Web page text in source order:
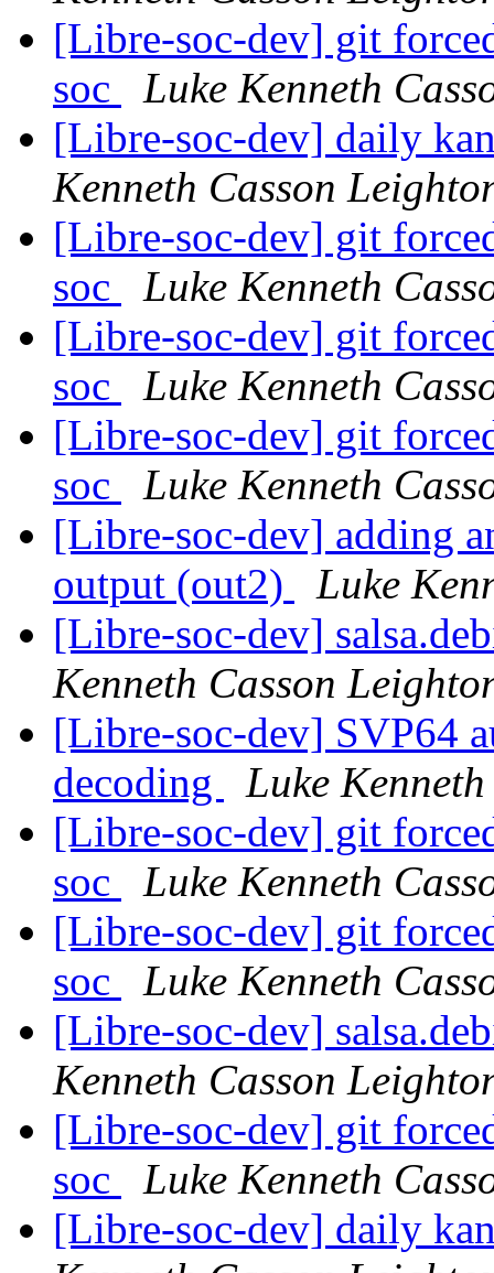
[Libre-soc-dev] git
soc
Luke Kenneth
[Libre-soc-dev] daily
Kenneth Casson
[Libre-soc-dev] git
soc
Luke Kenneth
[Libre-soc-dev] git
soc
Luke Kenneth
[Libre-soc-dev] git
soc
Luke Kenneth
[Libre-soc-dev] adding
output (out2)
Luke
[Libre-soc-dev]
Kenneth Casson
[Libre-soc-dev] SVP64
decoding
Luke
[Libre-soc-dev] git
soc
Luke Kenneth
[Libre-soc-dev] git
soc
Luke Kenneth
[Libre-soc-dev]
Kenneth Casson
[Libre-soc-dev] git
soc
Luke Kenneth
[Libre-soc-dev] daily